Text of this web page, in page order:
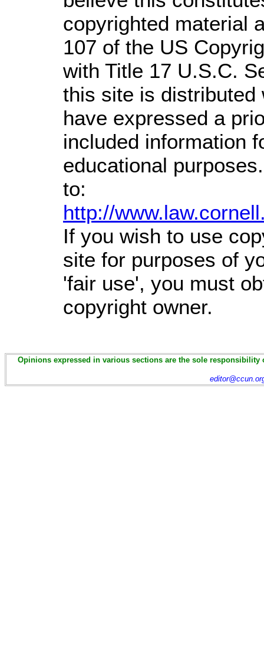
copyrighted material
107 of the US
with Title 17 U.S.C.
this site is distributed
have expressed a
included information
educational
to:
http://
If you wish to use
site for purposes of
'fair use', you must
copyright owner.
Opinions expressed in various sections are the sole